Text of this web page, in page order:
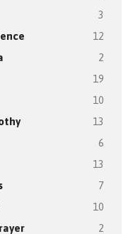
3
12
2
19
10
13
6
13
7
10
2